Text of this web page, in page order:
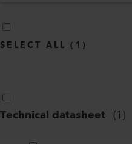
SELECT ALL ( 1 )
Technical datasheet (1)